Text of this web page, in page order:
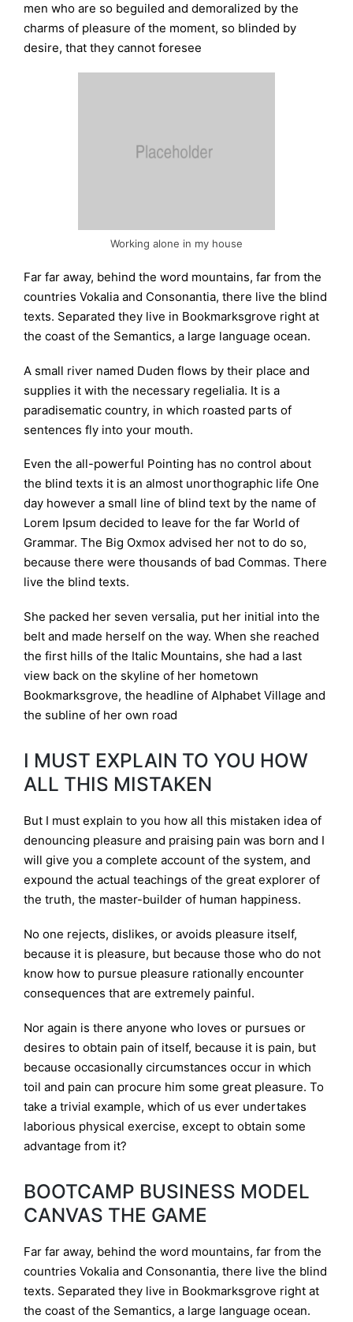
men who are so beguiled and demoralized by the
charms of pleasure of the moment, so blinded by
desire, that they cannot foresee
Working alone in my house
Far far away, behind the word mountains, far from the
countries Vokalia and Consonantia, there live the blind
texts. Separated they live in Bookmarksgrove right at
the coast of the Semantics, a large language ocean.
A small river named Duden flows by their place and
supplies it with the necessary regelialia. It is a
paradisematic country, in which roasted parts of
sentences fly into your mouth.
Even the all-powerful Pointing has no control about
the blind texts it is an almost unorthographic life One
day however a small line of blind text by the name of
Lorem Ipsum decided to leave for the far World of
Grammar. The Big Oxmox advised her not to do so,
because there were thousands of bad Commas. There
live the blind texts.
She packed her seven versalia, put her initial into the
belt and made herself on the way. When she reached
the first hills of the Italic Mountains, she had a last
view back on the skyline of her hometown
Bookmarksgrove, the headline of Alphabet Village and
the subline of her own road
I MUST EXPLAIN TO YOU HOW
ALL THIS MISTAKEN
But I must explain to you how all this mistaken idea of
denouncing pleasure and praising pain was born and I
will give you a complete account of the system, and
expound the actual teachings of the great explorer of
the truth, the master-builder of human happiness.
No one rejects, dislikes, or avoids pleasure itself,
because it is pleasure, but because those who do not
know how to pursue pleasure rationally encounter
consequences that are extremely painful.
Nor again is there anyone who loves or pursues or
desires to obtain pain of itself, because it is pain, but
because occasionally circumstances occur in which
toil and pain can procure him some great pleasure. To
take a trivial example, which of us ever undertakes
laborious physical exercise, except to obtain some
advantage from it?
BOOTCAMP BUSINESS MODEL
CANVAS THE GAME
Far far away, behind the word mountains, far from the
countries Vokalia and Consonantia, there live the blind
texts. Separated they live in Bookmarksgrove right at
the coast of the Semantics, a large language ocean.